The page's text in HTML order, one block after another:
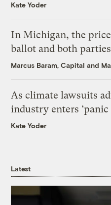
Kate Yoder
In Michigan, the
ballot and both
Marcus Baram, Capital and
As climate lawsuits
industry enters ‘panic
Kate Yoder
Latest